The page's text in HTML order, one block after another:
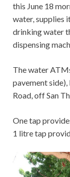
this June 18
water, supplies
drinking water
dispensing
The water
pavement
Road, off San
One tap
1 litre tap